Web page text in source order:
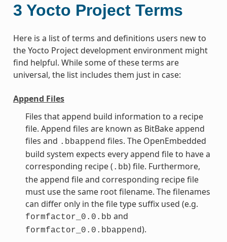
3 Yocto Project Terms
Here is a list of terms and definitions users new to
the Yocto Project development environment might
find helpful. While some of these terms are
universal, the list includes them just in case:
Append Files
Files that append build information to a recipe
file. Append files are known as BitBake append
files and .bbappend files. The OpenEmbedded
build system expects every append file to have a
corresponding recipe ( .bb) file. Furthermore,
the append file and corresponding recipe file
must use the same root filename. The filenames
can differ only in the file type suffix used (e.g.
formfactor_0.0.bb and
formfactor_0.0.bbappend).